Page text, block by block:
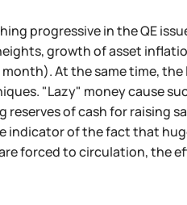
progressive in the QE
growth of asset
At the same time,
"Lazy" money cause
of cash for raising
of the fact that
forced to circulation, the